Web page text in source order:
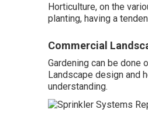
Horticulture, on the
planting, having a
Commercial
Gardening can be done
Landscape design and
understanding.